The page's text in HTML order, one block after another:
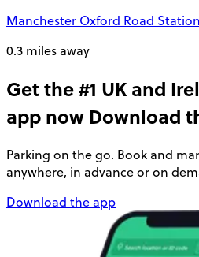
Manchester Oxford Road Station
0.3 miles away
Get the #1 UK and
app now Download
Parking on the go. Book and
anywhere, in advance or on
Download the app